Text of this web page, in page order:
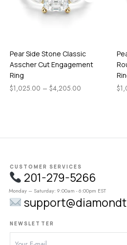
Pear Side Stone Classic
Asscher Cut Engagement
Ring
$1,025.00 – $4,205.00 $
CUSTOMER SERVICES
201-279-5266
Monday – Saturday: 9:00am - 6:00pm EST
NEWSLETTER